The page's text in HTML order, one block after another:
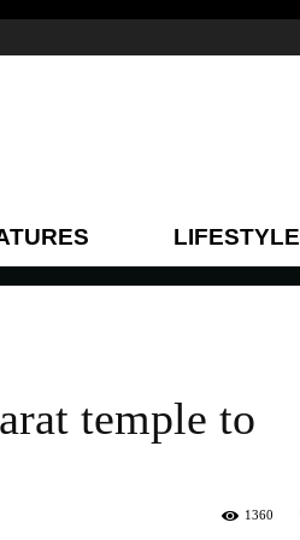
LIFESTYLE
temple to
1360